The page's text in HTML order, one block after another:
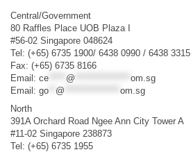
Central/Government
80 Raffles Place UOB Plaza I
#56-02 Singapore 048624
Tel: (+65) 6735 1900/ 6438 0990 / 6438 3315
Fax: (+65) 6735 8166
Email: ce @
om.sg
Email: go @
om.sg
North
391A Orchard Road Ngee Ann City Tower A
#11-02 Singapore 238873
Tel: (+65) 6735 1955